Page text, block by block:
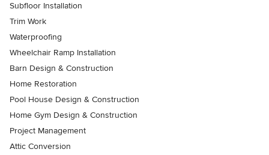
Subfloor Installation
Trim Work
Waterproofing
Wheelchair Ramp Installation
Barn Design & Construction
Home Restoration
Pool House Design & Construction
Home Gym Design & Construction
Project Management
Attic Conversion